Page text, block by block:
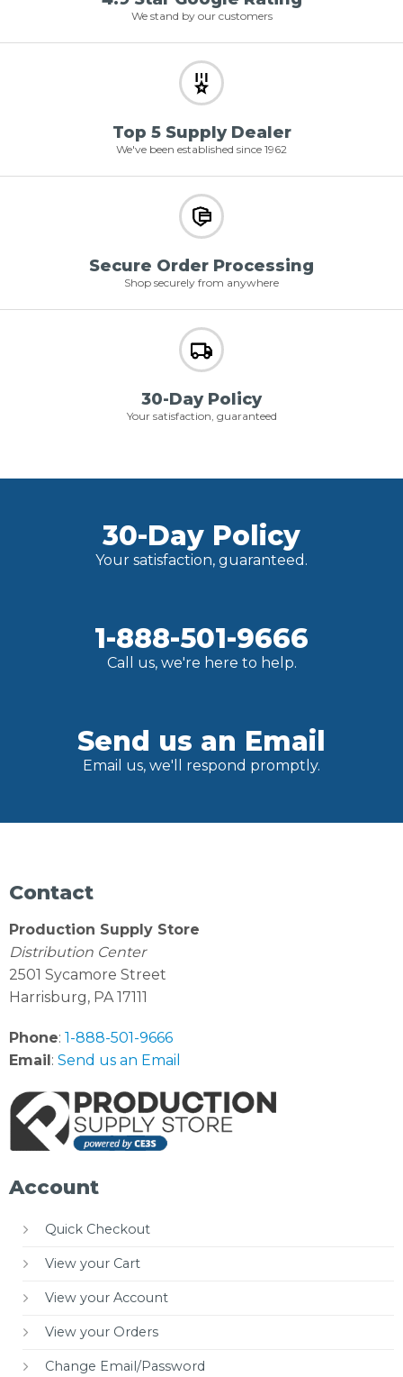
We stand by our customers
Top 5 Supply Dealer
We've been established since 1962
Secure Order Processing
Shop securely from anywhere
30-Day Policy
Your satisfaction, guaranteed
30-Day Policy
Your satisfaction, guaranteed.
1-888-501-9666
Call us, we're here to help.
Send us an Email
Email us, we'll respond promptly.
Contact
Production Supply Store
Distribution Center
2501 Sycamore Street
Harrisburg, PA 17111
Phone: 1-888-501-9666
Email : Send us an Email
Account
Quick Checkout
View your Cart
View your Account
View your Orders
Change Email/Password